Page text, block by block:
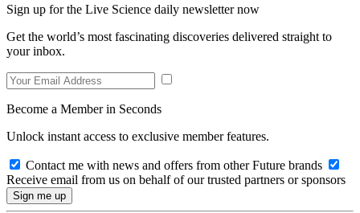
Sign up for the Live Science daily newsletter now
Get the world’s most fascinating discoveries delivered straight to
your inbox.
Become a Member in Seconds
Unlock instant access to exclusive member features.
Contact me with news and offers from other Future brands
Receive email from us on behalf of our trusted partners or sponsors